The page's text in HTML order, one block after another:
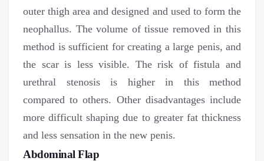
outer thigh area and designed and used to form the
neophallus. The volume of tissue removed in this
method is sufficient for creating a large penis, and
the scar is less visible. The risk of fistula and
urethral stenosis is higher in this method
compared to others. Other disadvantages include
more difficult shaping due to greater fat thickness
and less sensation in the new penis.
Abdominal Flap